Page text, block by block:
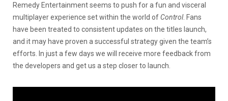
Remedy Entertainment seems to push for a fun and visceral
multiplayer experience set within the world of Control. Fans
have been treated to consistent updates on the titles launch,
and it may have proven a successful strategy given the team’s
efforts. In just a few days we will receive more feedback from
the developers and get us a step closer to launch.